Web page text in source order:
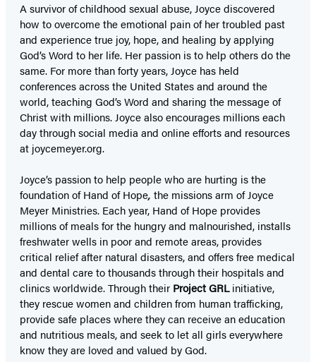
A survivor of childhood sexual abuse, Joyce discovered
how to overcome the emotional pain of her troubled past
and experience true joy, hope, and healing by applying
God’s Word to her life. Her passion is to help others do the
same. For more than forty years, Joyce has held
conferences across the United States and around the
world, teaching God’s Word and sharing the message of
Christ with millions. Joyce also encourages millions each
day through social media and online efforts and resources
at joycemeyer.org.
Joyce’s passion to help people who are hurting is the
foundation of Hand of Hope, the missions arm of Joyce
Meyer Ministries. Each year, Hand of Hope provides
millions of meals for the hungry and malnourished, installs
freshwater wells in poor and remote areas, provides
critical relief after natural disasters, and offers free medical
and dental care to thousands through their hospitals and
clinics worldwide. Through their Project GRLinitiative,
they rescue women and children from human trafficking,
provide safe places where they can receive an education
and nutritious meals, and seek to let all girls everywhere
know they are loved and valued by God.